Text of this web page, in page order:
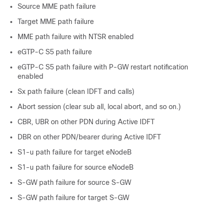
Source MME path failure
Target MME path failure
MME path failure with NTSR enabled
eGTP-C S5 path failure
eGTP-C S5 path failure with P-GW restart notification
enabled
Sx path failure (clean IDFT and calls)
Abort session (clear sub all, local abort, and so on.)
CBR, UBR on other PDN during Active IDFT
DBR on other PDN/bearer during Active IDFT
S1-u path failure for target eNodeB
S1-u path failure for source eNodeB
S-GW path failure for source S-GW
S-GW path failure for target S-GW